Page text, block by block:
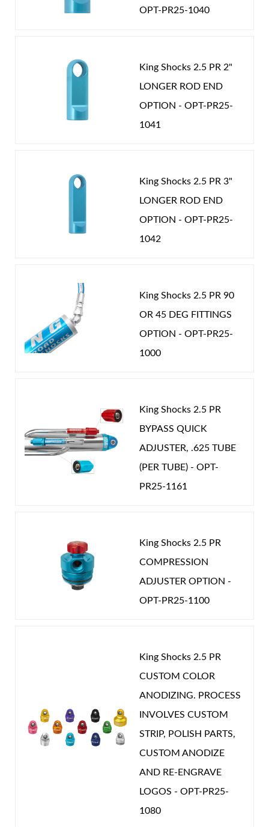
Shop
mounting options to fit your vehicle.
OPT-PR25-1040
King Shocks 2.5 PR 2"
LONGER ROD END
OPTION - OPT-PR25-
1041
King Shocks 2.5 PR 3"
LONGER ROD END
OPTION - OPT-PR25-
1042
King Shocks 2.5 PR 90
OR 45 DEG FITTINGS
OPTION - OPT-PR25-
1000
King Shocks 2.5 PR
BYPASS QUICK
ADJUSTER, .625 TUBE
(PER TUBE) - OPT-
PR25-1161
King Shocks 2.5 PR
COMPRESSION
ADJUSTER OPTION -
OPT-PR25-1100
King Shocks 2.5 PR
CUSTOM COLOR
ANODIZING. PROCESS
INVOLVES CUSTOM
STRIP, POLISH PARTS,
CUSTOM ANODIZE
AND RE-ENGRAVE
LOGOS - OPT-PR25-
1080